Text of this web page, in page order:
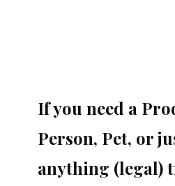
If you need a
Person, Pet, or
anything (legal)